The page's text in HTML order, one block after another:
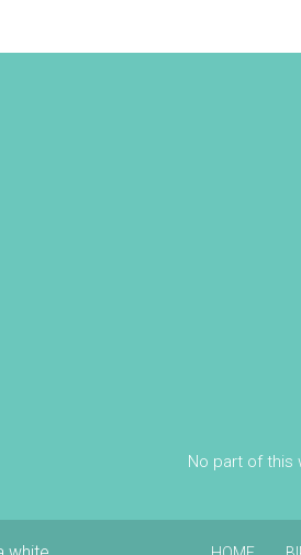
No part of this